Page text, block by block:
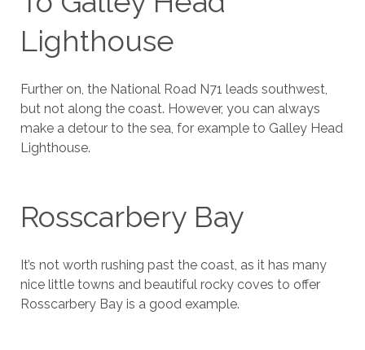
Lighthouse
Further on, the National Road N71 leads southwest,
but not along the coast. However, you can always
make a detour to the sea, for example to Galley Head
Lighthouse.
Rosscarbery Bay
It’s not worth rushing past the coast, as it has many
nice little towns and beautiful rocky coves to offer
Rosscarbery Bay is a good example.